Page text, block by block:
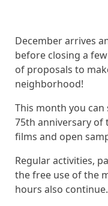
December arrives
before closing a
of proposals to
neighborhood!
This month you
75th anniversary of
films and open
Regular activities,
the free use of the
hours also continue.